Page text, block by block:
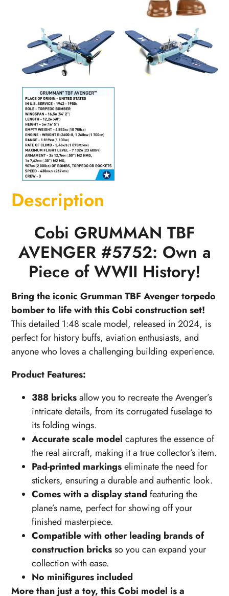
Description
Cobi GRUMMAN TBF
AVENGER #5752: Own a
Piece of WWII History!
Bring the iconic Grumman TBF Avenger torpedo
bomber to life with this Cobi construction set!
This detailed 1:48 scale model, released in 2024, is
perfect for history buffs, aviation enthusiasts, and
anyone who loves a challenging building experience.
Product Features:
388 bricksallow you to recreate the Avenger’s
intricate details, from its corrugated fuselage to
its folding wings.
Accurate scale model captures the essence of
the real aircraft, making it a true collector’s item.
Pad-printed markingseliminate the need for
stickers, ensuring a durable and authentic look.
Comes with a display stand featuring the
plane’s name, perfect for showing off your
finished masterpiece.
Compatible with other leading brands of
construction bricksso you can expand your
collection with ease.
No minifigures included
More than just a toy, this Cobi model is a